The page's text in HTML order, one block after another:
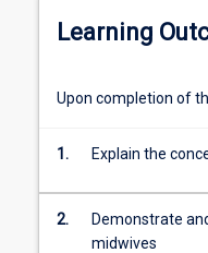
competently
healthcare
explored.
will
also
evaluate
Learning
Upon completion of
1. Explain the
2.
Demonstrate
midwives